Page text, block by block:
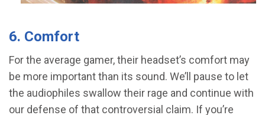
6. Comfort
For the average gamer, their headset’s comfort may
be more important than its sound. We’ll pause to let
the audiophiles swallow their rage and continue with
our defense of that controversial claim. If you’re